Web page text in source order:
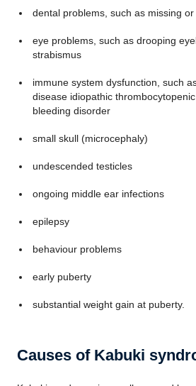
dental problems, such as missing
eye problems, such as drooping
strabismus
immune system dysfunction, such
disease idiopathic
bleeding disorder
small skull (microcephaly)
undescended testicles
ongoing middle ear infections
epilepsy
behaviour problems
early puberty
substantial weight gain at puberty.
Causes of Kabuki